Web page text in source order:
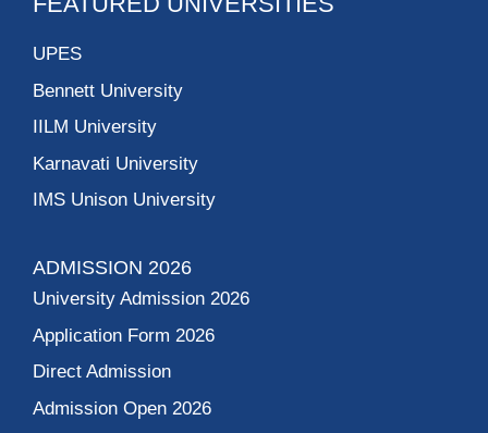
UPES
Bennett University
IILM University
Karnavati University
IMS Unison University
ADMISSION 2026
University Admission 2026
Application Form 2026
Direct Admission
Admission Open 2026